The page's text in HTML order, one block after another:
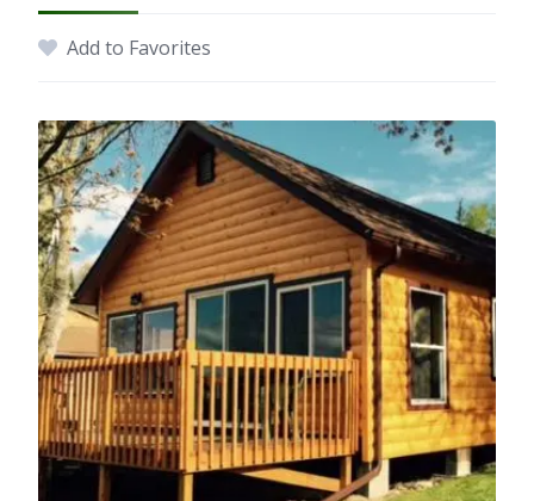
Add to Favorites